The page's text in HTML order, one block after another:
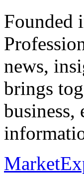
Founded
news,
brings